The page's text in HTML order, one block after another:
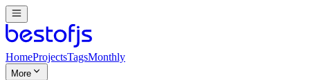
HomeProjectsTagsMonthly
More